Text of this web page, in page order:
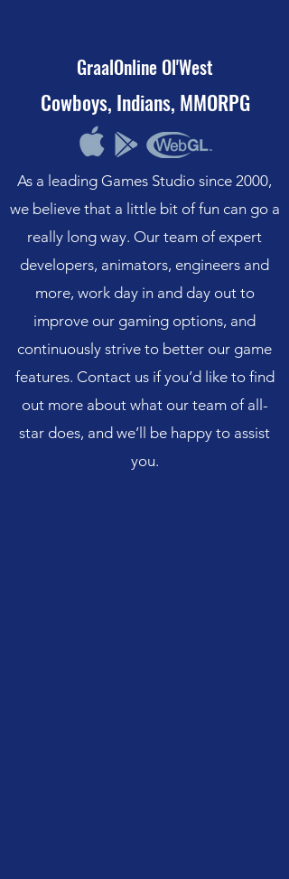
GraalOnline Ol'West
Cowboys, Indians, MMORPG
As a leading Games Studio since 2000,
we believe that a little bit of fun can go a
really long way. Our team of expert
developers, animators, engineers and
more, work day in and day out to
improve our gaming options, and
continuously strive to better our game
features. Contact us if you’d like to find
out more about what our team of all-
star does, and we’ll be happy to assist
you.